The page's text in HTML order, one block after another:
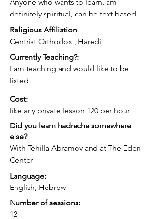
Anyone who wants to learn, am
definitely spiritual, can be text based
for those who are looking for that style
of learning
Religious Affiliation
Centrist Orthodox , Haredi
Currently Teaching?:
I am teaching and would like to be
listed
Cost:
like any private lesson 120 per hour
Did you learn hadracha somewhere
else?
With Tehilla Abramov and at The Eden
Center
Language:
English, Hebrew
Number of sessions:
12